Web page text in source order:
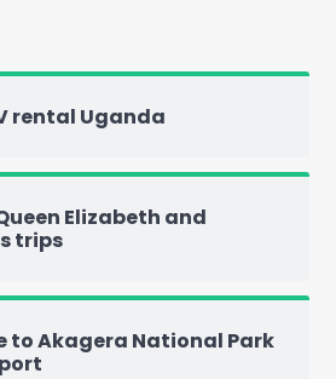
rental Uganda
Elizabeth and
trips
to Akagera National Park